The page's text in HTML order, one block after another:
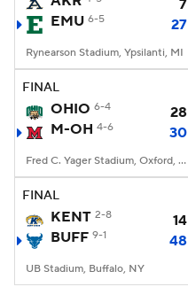
7
EMU 6-5 27
Rynearson Stadium, Ypsilanti, MI
FINAL
OHIO 6-4
28
M-OH 4-6 30
Fred C. Yager Stadium, Oxford, OH
FINAL
KENT 2-8
14
BUFF 9-1 48
UB Stadium, Buffalo, NY